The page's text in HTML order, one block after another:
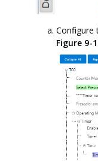
Configure
Figure 9-